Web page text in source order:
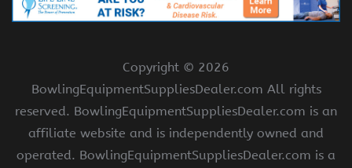
Copyright © 2026
BowlingEquipmentSuppliesDealer.com All rights
reserved. BowlingEquipmentSuppliesDealer.com is an
affiliate website and is independently owned and
operated. BowlingEquipmentSuppliesDealer.com is a